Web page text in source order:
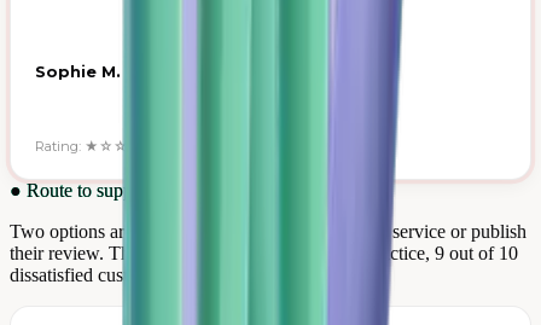
Sophie M. — Delivery delay
Rating: ★☆☆☆☆ · Order #84721
● Route to support
Two options are presented: contact your customer service or publish
their review. The customer always chooses. In practice, 9 out of 10
dissatisfied customers choose dialogue.